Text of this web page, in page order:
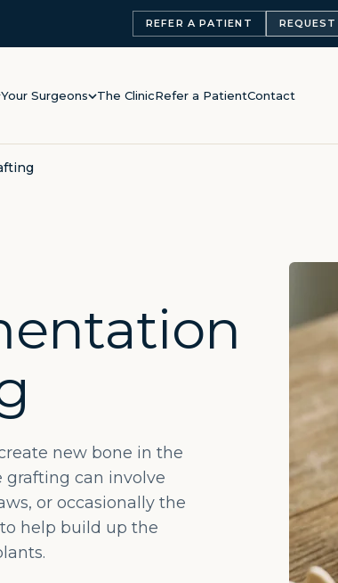
REFER A PATIENT
Your Surgeons The ClinicRefer a PatientContact
new bone in the
grafting can involve
or occasionally the
help build up the